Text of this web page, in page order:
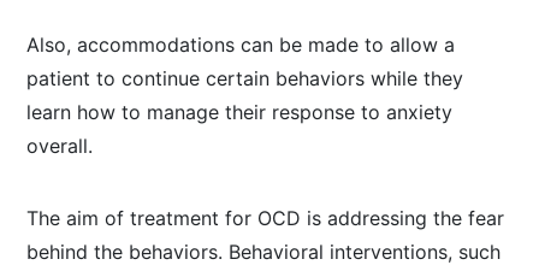
Also, accommodations can be made to allow a
patient to continue certain behaviors while they
learn how to manage their response to anxiety
overall.
The aim of treatment for OCD is addressing the fear
behind the behaviors. Behavioral interventions, such